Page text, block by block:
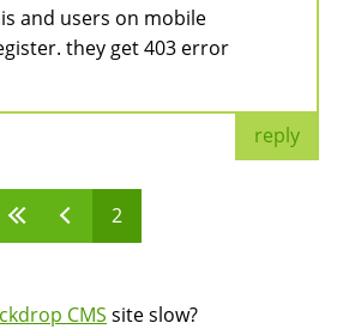
and users on mobile
they get 403 error
reply
2
CMS site slow?